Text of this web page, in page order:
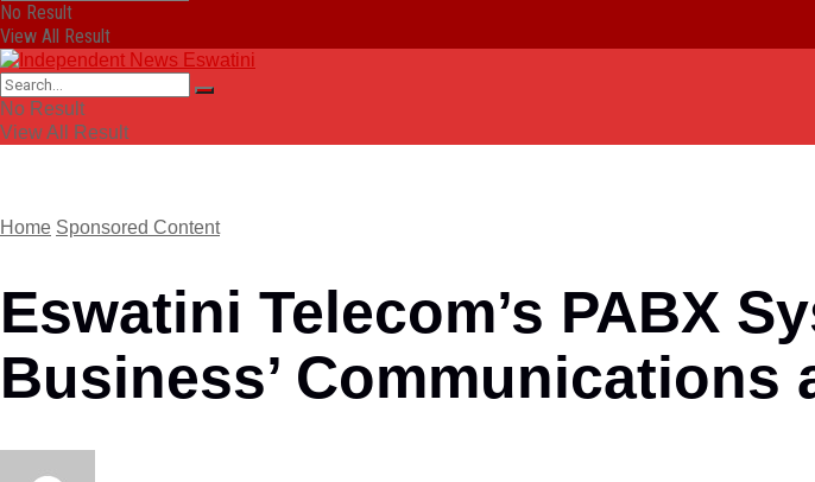
No Result
View All Result
No Result
View All Result
Home Sponsored Content
Eswatini Telecom’s PABX
Business’